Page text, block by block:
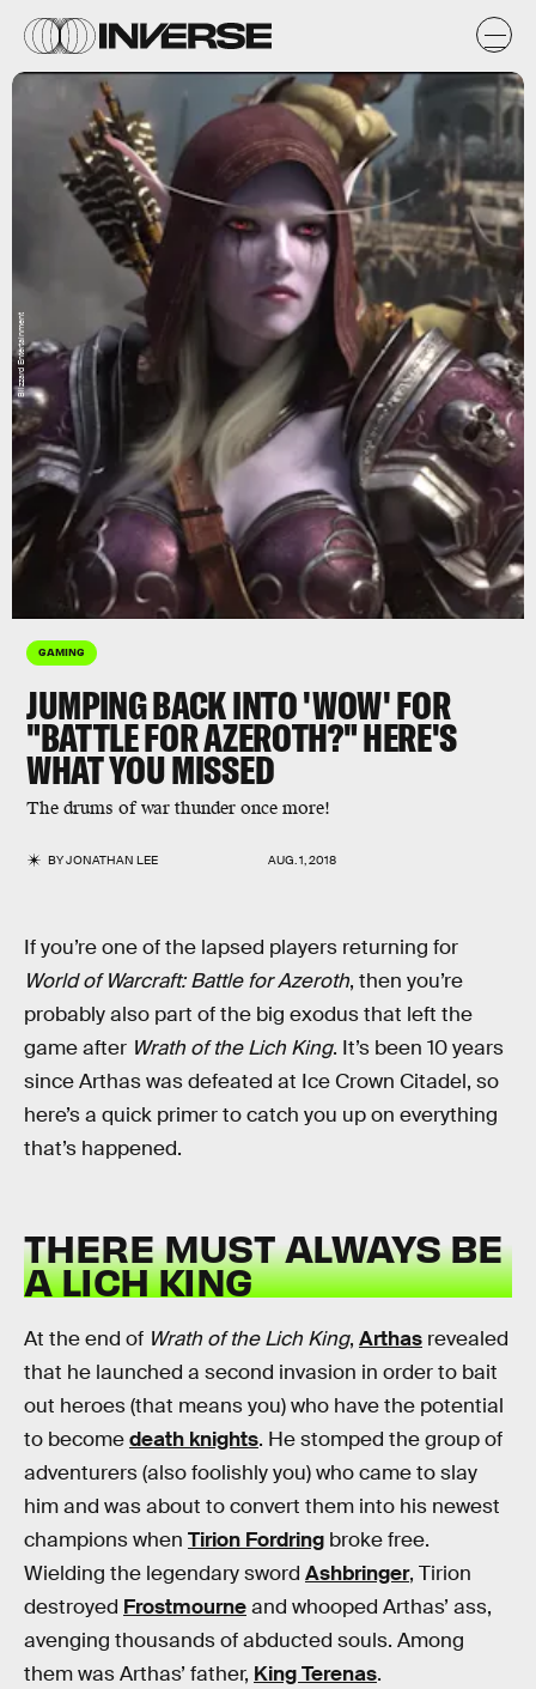
GAMING
JUMPING BACK INTO 'WOW' FOR
"BATTLE FOR AZEROTH?" HERE'S
WHAT YOU MISSED
The drums of war thunder once more!
BYJONATHAN LEE AUG. 1, 2018
Blizzard Entertainment
If you’re one of the lapsed players returning for
World of Warcraft: Battle for Azeroth, then you’re
probably also part of the big exodus that left the
game after Wrath of the Lich King. It’s been 10 years
since Arthas was defeated at Ice Crown Citadel, so
here’s a quick primer to catch you up on everything
that’s happened.
THERE MUST ALWAYS BE
A LICH KING
At the end of Wrath of the Lich King, Arthas revealed
that he launched a second invasion in order to bait
out heroes (that means you) who have the potential
to becomedeath knights. He stomped the group of
adventurers (also foolishly you) who came to slay
him and was about to convert them into his newest
champions when Tirion Fordring broke free.
Wielding the legendary sword Ashbringer, Tirion
destroyed Frostmourneand whooped Arthas’ ass,
avenging thousands of abducted souls. Among
them was Arthas’ father, King Terenas.